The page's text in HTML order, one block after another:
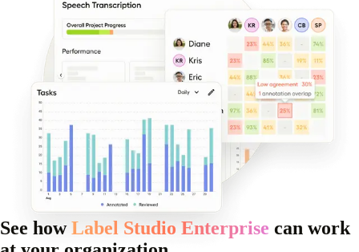
See howLabel Studio Enterprise can work